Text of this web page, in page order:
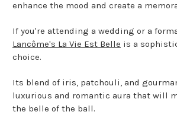
enhance the mood and create a
If you're attending a wedding or a
Lancôme's La Vie Est Belle is a
choice.
Its blend of iris, patchouli, and
luxurious and romantic aura that will
the belle of the ball.